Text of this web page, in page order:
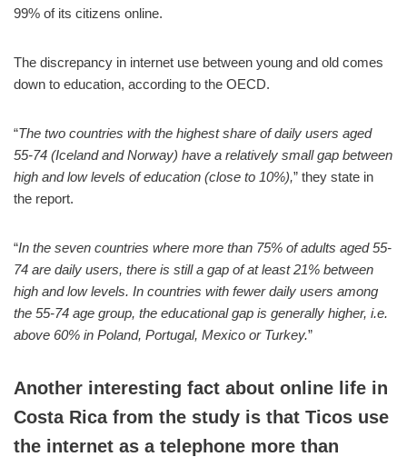
99% of its citizens online.
The discrepancy in internet use between young and old comes
down to education, according to the OECD.
“The two countries with the highest share of daily users aged
55-74 (Iceland and Norway) have a relatively small gap between
high and low levels of education (close to 10%),” they state in
the report.
“In the seven countries where more than 75% of adults aged 55-
74 are daily users, there is still a gap of at least 21% between
high and low levels. In countries with fewer daily users among
the 55-74 age group, the educational gap is generally higher, i.e.
above 60% in Poland, Portugal, Mexico or Turkey.”
Another interesting fact about online life in
Costa Rica from the study is that Ticos use
the internet as a telephone more than